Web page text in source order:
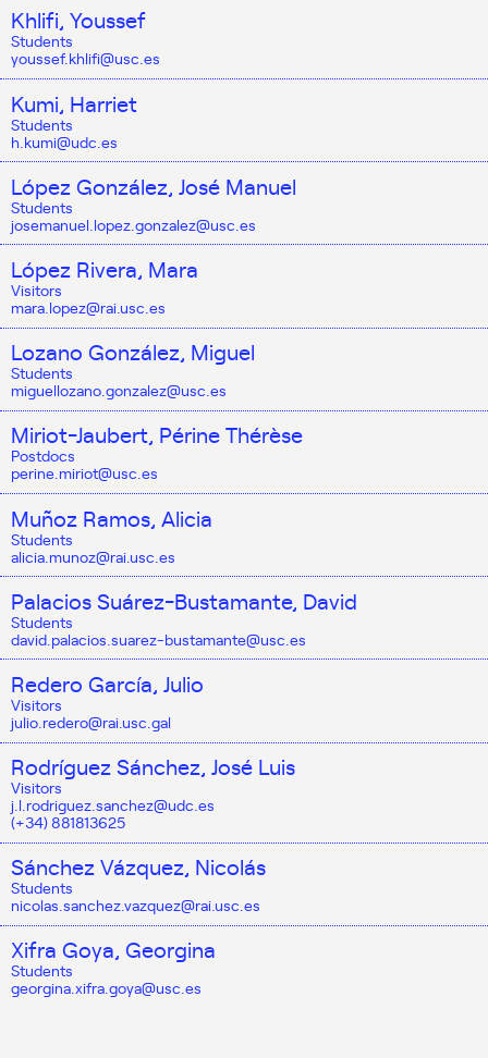
Khlifi, Youssef
Students
youssef.khlifi@usc.es
Kumi, Harriet
Students
h.kumi@udc.es
López González, José Manuel
Students
josemanuel.lopez.gonzalez@usc.es
López Rivera, Mara
Visitors
mara.lopez@rai.usc.es
Lozano González, Miguel
Students
miguellozano.gonzalez@usc.es
Miriot-Jaubert, Périne Thérèse
Postdocs
perine.miriot@usc.es
Muñoz Ramos, Alicia
Students
alicia.munoz@rai.usc.es
Palacios Suárez-Bustamante, David
Students
david.palacios.suarez-bustamante@usc.es
Redero García, Julio
Visitors
julio.redero@rai.usc.gal
Rodríguez Sánchez, José Luis
Visitors
j.l.rodriguez.sanchez@udc.es
(+34) 881813625
Sánchez Vázquez, Nicolás
Students
nicolas.sanchez.vazquez@rai.usc.es
Xifra Goya, Georgina
Students
georgina.xifra.goya@usc.es